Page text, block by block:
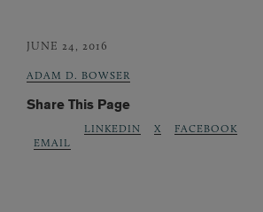
JUNE 24, 2016
ADAM D. BOWSER
Share This Page
EMAIL
LINKEDIN X FACEBOOK